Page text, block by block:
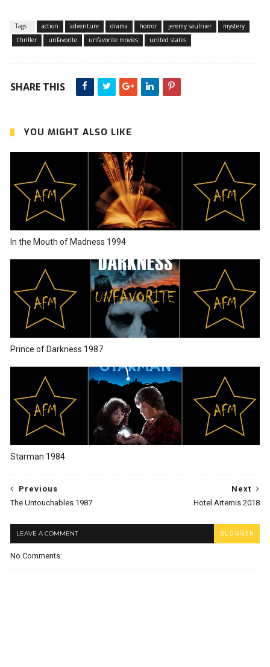
Tags : action adventure drama horror jeremy saulnier
mystery
thriller
unfavorite unfavorite movies united states
SHARE THIS
YOU MIGHT ALSO LIKE
In the Mouth of Madness 1994
Prince of Darkness 1987
Starman 1984
Next
Hotel Artemis 2018
Previous
The Untouchables 1987
LEAVE A COMMENT BLOGGER
No Comments: